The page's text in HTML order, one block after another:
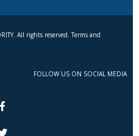
All rights reserved. Terms and
FOLLOW US ON SOCIAL MEDIA